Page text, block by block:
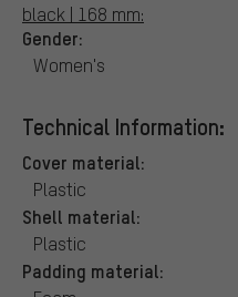
black | 168 mm:
Gender:
Women's
Technical Information:
Cover material:
Plastic
Shell material:
Plastic
Padding material: